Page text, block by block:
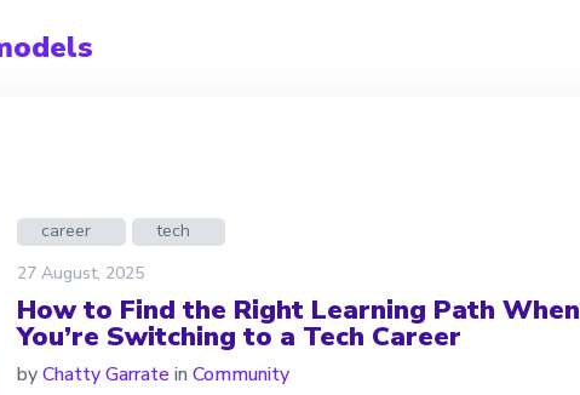
career
tech
27 August, 2025
How to Find the Right Learning Path When
You’re Switching to a Tech Career
byChatty Garratein Community